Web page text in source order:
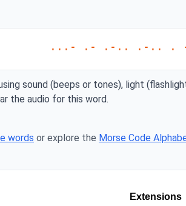
...- .- .-.. .-.. .
sound (beeps or tones), light
the audio for this word.
words or explore the Morse Code
Extensions